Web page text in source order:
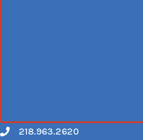
Call
218.963.2620